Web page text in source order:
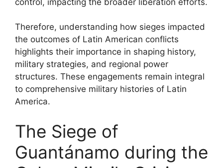
Therefore, understanding how sieges impacted
the outcomes of Latin American conflicts
highlights their importance in shaping history,
military strategies, and regional power
structures. These engagements remain integral
to comprehensive military histories of Latin
America.
The Siege of
Guantánamo during the